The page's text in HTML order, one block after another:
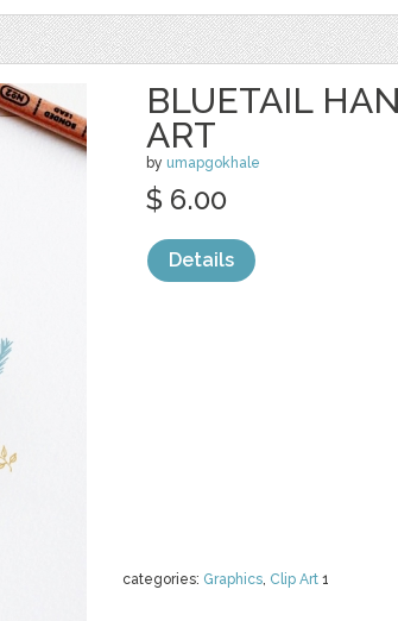
BLUETAIL
ART
by umapgokhale
categories: Graphics, Clip Art 1
$ 6.00
Details